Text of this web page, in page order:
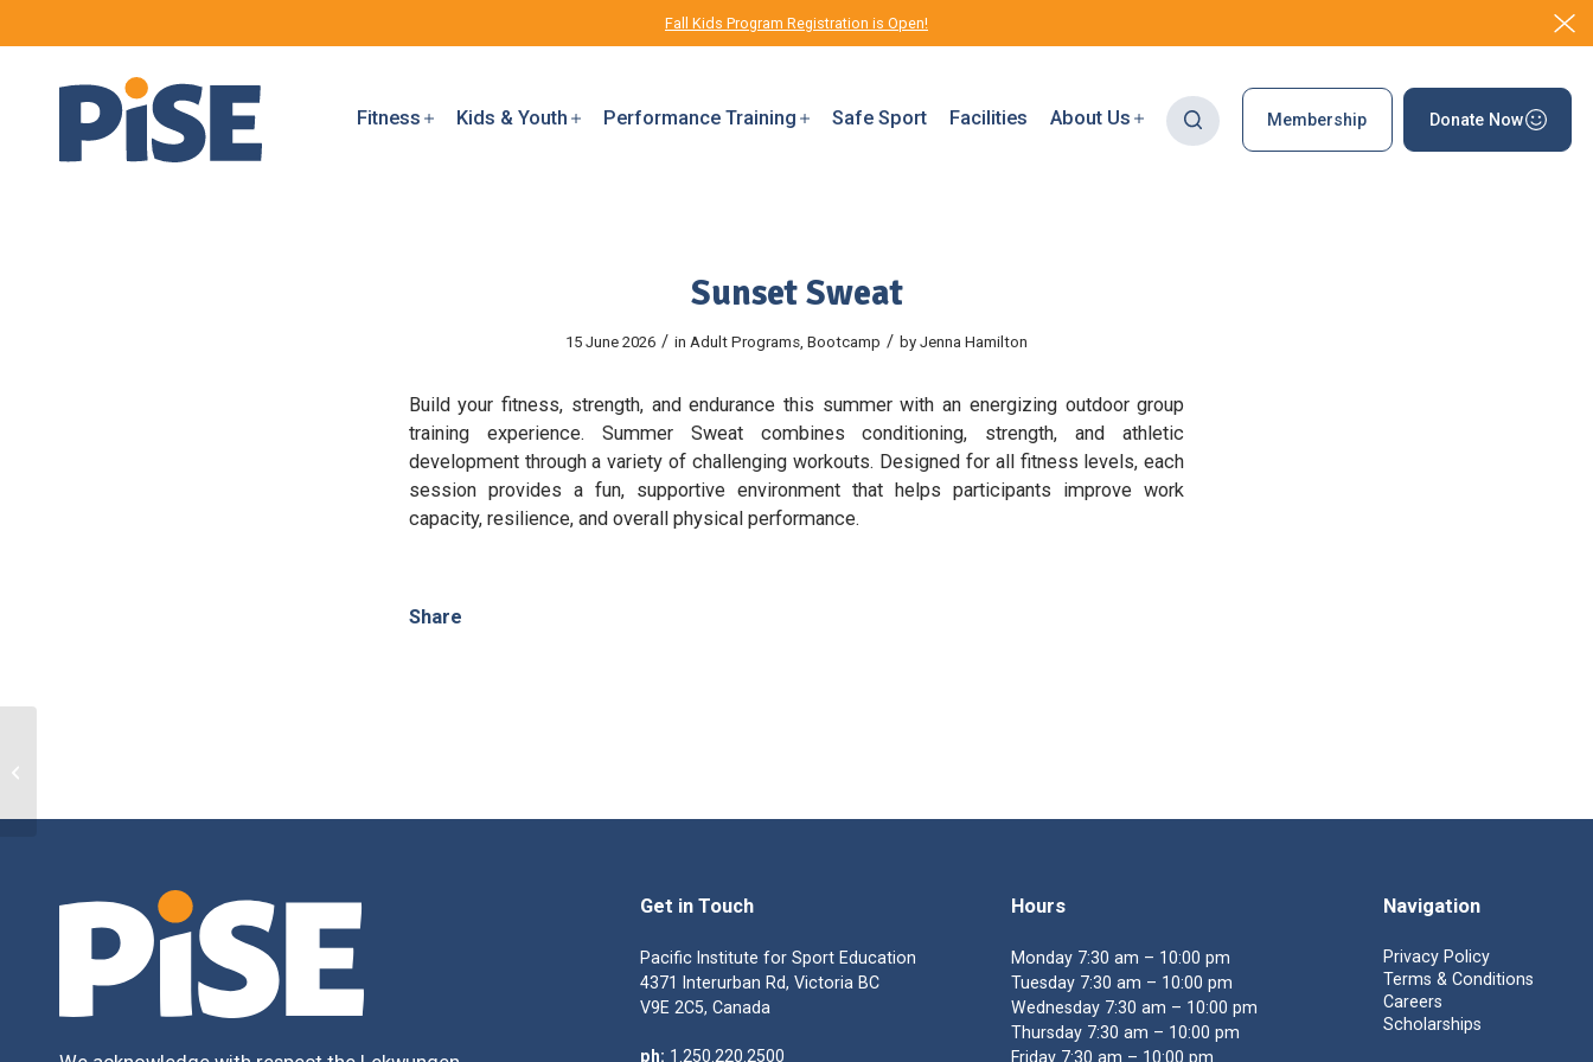
Fall Kids Program Registration is Open!
Fitness Kids & Youth Performance Training Safe Sport Facilities About Us Membership Donate Now
Sunset Sweat
15 June 2026 / in Adult Programs, Bootcamp / by Jenna Hamilton
Build your fitness, strength, and endurance this summer with an energizing outdoor group
training experience. Summer Sweat combines conditioning, strength, and athletic
development through a variety of challenging workouts. Designed for all fitness levels, each
session provides a fun, supportive environment that helps participants improve work
capacity, resilience, and overall physical performance.
Share
Get in Touch
Pacific Institute for Sport Education
4371 Interurban Rd, Victoria BC
V9E 2C5, Canada
ph: 1.250.220.2500
Hours
Monday 7:30 am – 10:00 pm
Tuesday 7:30 am – 10:00 pm
Wednesday 7:30 am – 10:00 pm
Thursday 7:30 am – 10:00 pm
Friday 7:30 am – 10:00 pm
Navigation
Privacy Policy
Terms & Conditions
Careers
Scholarships